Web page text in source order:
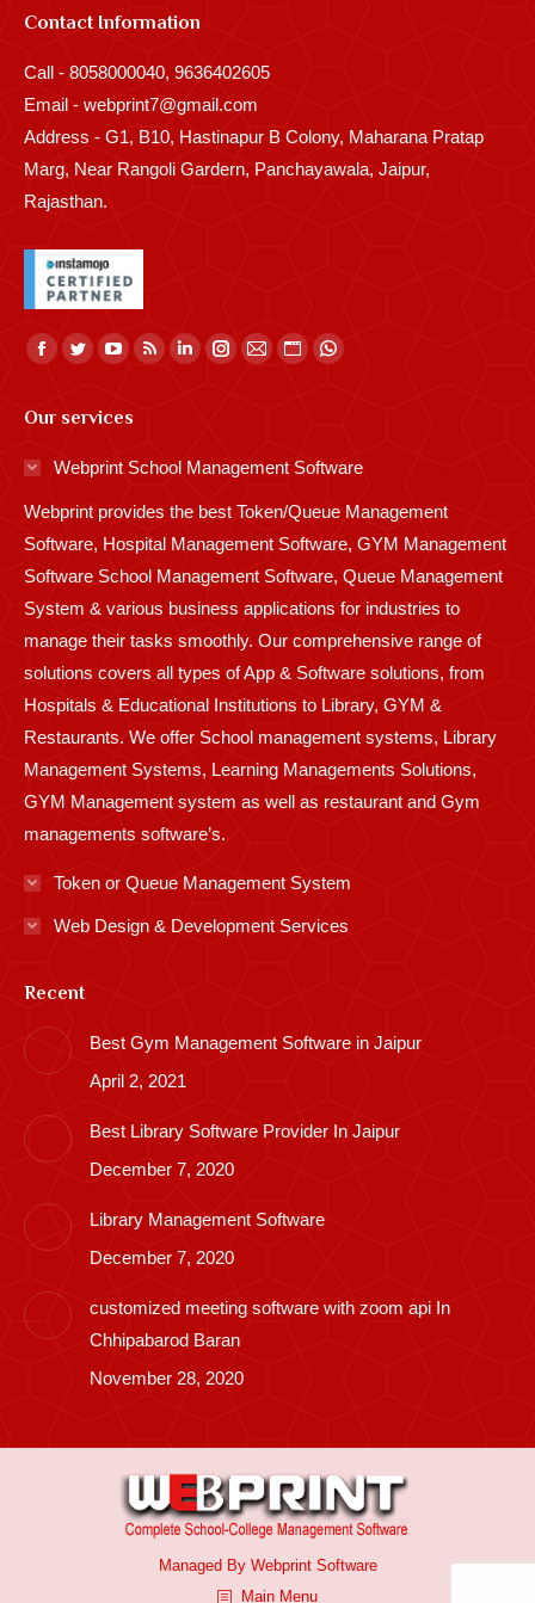
Contact Information
Call - 8058000040, 9636402605
Email - webprint7@gmail.com
Address - G1, B10, Hastinapur B Colony, Maharana Pratap
Marg, Near Rangoli Gardern, Panchayawala, Jaipur,
Rajasthan.
Find us on:
Facebook
opens
in
window
Twitter
opens
in
window
YouTube
opens
window
Rss
in
window
Linkedin
in
window
Instagram
window
Mail
window
Website
in
window
Whatsapp
window
Our services
Webprint School Management Software
Webprint provides the best Token/Queue Management
Software, Hospital Management Software, GYM Management
Software School Management Software, Queue Management
System & various business applications for industries to
manage their tasks smoothly. Our comprehensive range of
solutions covers all types of App & Software solutions, from
Hospitals & Educational Institutions to Library, GYM &
Restaurants. We offer School management systems, Library
Management Systems, Learning Managements Solutions,
GYM Management system as well as restaurant and Gym
managements software’s.
Token or Queue Management System
Web Design & Development Services
Recent
Best Gym Management Software in Jaipur
April 2, 2021
Best Library Software Provider In Jaipur
December 7, 2020
Library Management Software
December 7, 2020
customized meeting software with zoom api In
Chhipabarod Baran
November 28, 2020
Managed By Webprint Software
Main Menu